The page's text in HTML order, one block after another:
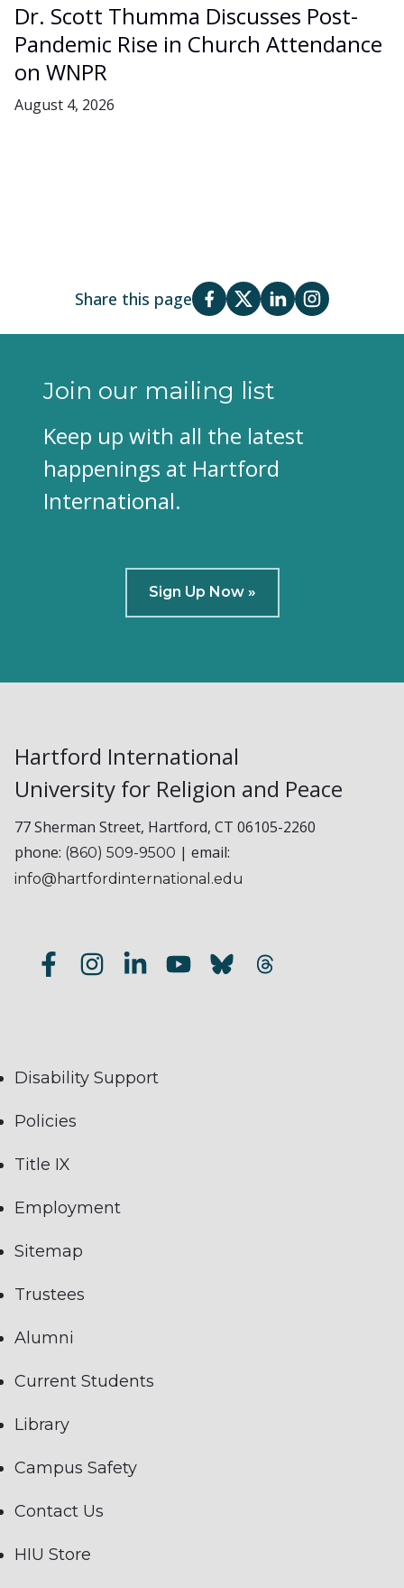
Dr. Scott Thumma Discusses Post-
Pandemic Rise in Church Attendance
on WNPR
August 4, 2026
Share this page
Join our mailing list
Keep up with all the latest
happenings at Hartford
International.
Sign Up Now »
Hartford International
University for Religion and Peace
77 Sherman Street, Hartford, CT 06105-2260
phone: (860) 509-9500 | email:
info@hartfordinternational.edu
Disability Support
Policies
Title IX
Employment
Sitemap
Trustees
Alumni
Current Students
Library
Campus Safety
Contact Us
HIU Store